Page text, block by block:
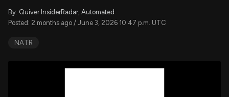
By: Quiver InsiderRadar, Automated
Posted: 2 months ago / June 3, 2026 10:47 p.m. UTC
NATR